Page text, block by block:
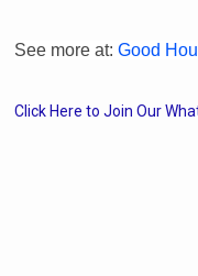
See more at:Good
Click Here to Join Our